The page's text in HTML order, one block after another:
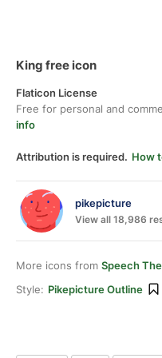
King free icon
Flaticon License
Free for personal and
info
Attribution is required. How
pikepicture
View all 18,986
More icons from Speech
Style: Pikepicture Outline